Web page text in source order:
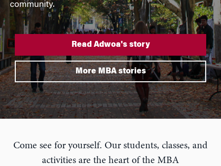
community.
Read Adwoa's story
More MBA stories
Come see for yourself. Our students, classes, and
activities are the heart of the MBA